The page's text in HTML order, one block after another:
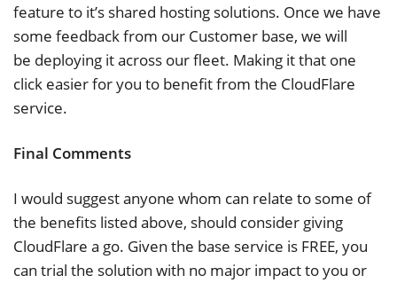
feature to it’s shared hosting solutions. Once we have
some feedback from our Customer base, we will
be deploying it across our fleet. Making it that one
click easier for you to benefit from the CloudFlare
service.
Final Comments
I would suggest anyone whom can relate to some of
the benefits listed above, should consider giving
CloudFlare a go. Given the base service is FREE, you
can trial the solution with no major impact to you or